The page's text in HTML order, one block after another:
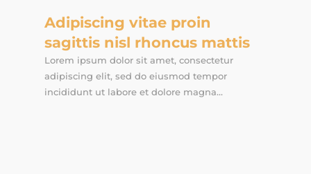
Adipiscing vitae proin
sagittis nisl rhoncus mattis
Lorem ipsum dolor sit amet, consectetur
adipiscing elit, sed do eiusmod tempor
incididunt ut labore et dolore magna...